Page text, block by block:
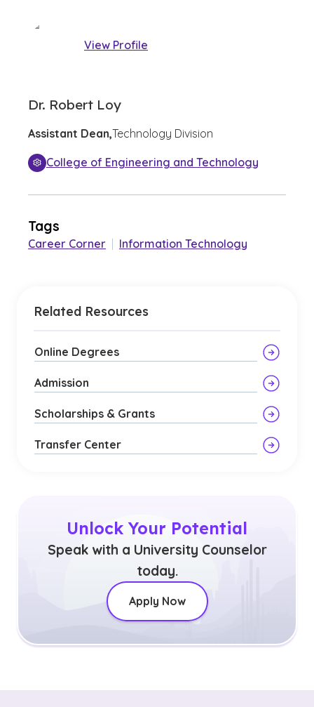
View Profile
Dr. Robert Loy
Assistant Dean,Technology Division
College of Engineering and Technology
Tags
Career Corner | Information Technology
Related Resources
Online Degrees
Admission
Scholarships & Grants
Transfer Center
Unlock Your Potential
Speak with a University Counselor
today.
Apply Now